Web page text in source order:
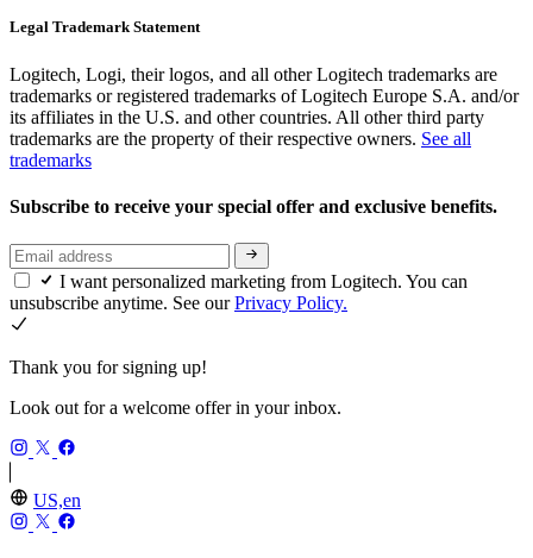
Legal Trademark Statement
Logitech, Logi, their logos, and all other Logitech trademarks are
trademarks or registered trademarks of Logitech Europe S.A. and/or
its affiliates in the U.S. and other countries. All other third party
trademarks are the property of their respective owners. See all
trademarks
Subscribe to receive your special offer and exclusive benefits.
I want personalized marketing from Logitech. You can
unsubscribe anytime. See ourPrivacy Policy.
Thank you for signing up!
Look out for a welcome offer in your inbox.
US,en